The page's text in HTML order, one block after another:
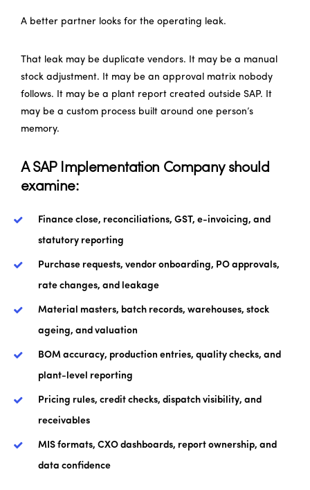
A better partner looks for the operating leak.
That leak may be duplicate vendors. It may be a manual
stock adjustment. It may be an approval matrix nobody
follows. It may be a plant report created outside SAP. It
may be a custom process built around one person’s
memory.
A SAP Implementation Company should
examine:
Finance close, reconciliations, GST, e-invoicing, and
statutory reporting
Purchase requests, vendor onboarding, PO approvals,
rate changes, and leakage
Material masters, batch records, warehouses, stock
ageing, and valuation
BOM accuracy, production entries, quality checks, and
plant-level reporting
Pricing rules, credit checks, dispatch visibility, and
receivables
MIS formats, CXO dashboards, report ownership, and
data confidence